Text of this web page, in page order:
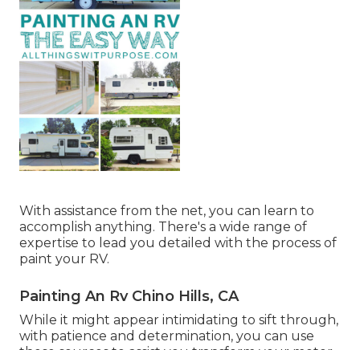
With assistance from the net, you can learn to
accomplish anything. There's a wide range of
expertise to lead you detailed with the process of
paint your RV.
Painting An Rv Chino Hills, CA
While it might appear intimidating to sift through,
with patience and determination, you can use